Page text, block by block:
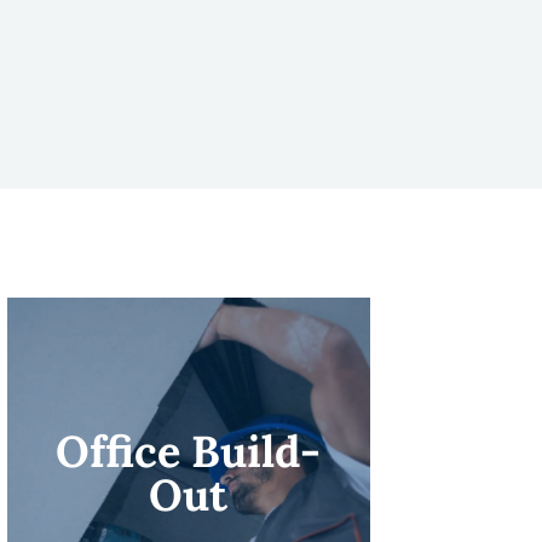
Office Build-
Out